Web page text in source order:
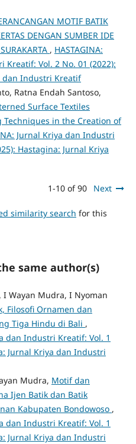
MOTIF BATIK
DENGAN SUMBER IDE
, HASTAGINA:
Kreatif: Vol. 2 No. 01 (2022):
dan Industri Kreatif
Ratna Endah Santoso,
Surface Textiles
in the Creation of
Jurnal Kriya dan Industri
Hastagina: Jurnal Kriya
1-10 of 90 Next
similarity search for this
same author(s)
Wayan Mudra, I Nyoman
Filosofi Ornamen dan
Tiga Hindu di Bali ,
dan Industri Kreatif: Vol. 1
Jurnal Kriya dan Industri
Mudra, Motif dan
Ijen Batik dan Batik
Kabupaten Bondowoso ,
dan Industri Kreatif: Vol. 1
Jurnal Kriya dan Industri